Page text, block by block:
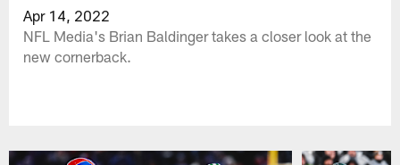
Apr 14, 2022
NFL Media's Brian Baldinger takes a closer look at the
new cornerback.